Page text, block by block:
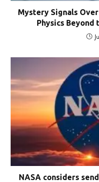
Mystery Signals
Physics Beyond
NASA considers